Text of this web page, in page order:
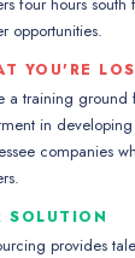
opportunities.
YOU'RE
a training ground
in
companies
SOLUTION
provides